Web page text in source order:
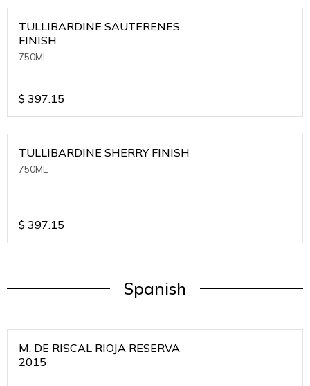
TULLIBARDINE SAUTERENES
FINISH
750ML
$ 397.15
TULLIBARDINE SHERRY FINISH
750ML
$ 397.15
Spanish
M. DE RISCAL RIOJA RESERVA
2015